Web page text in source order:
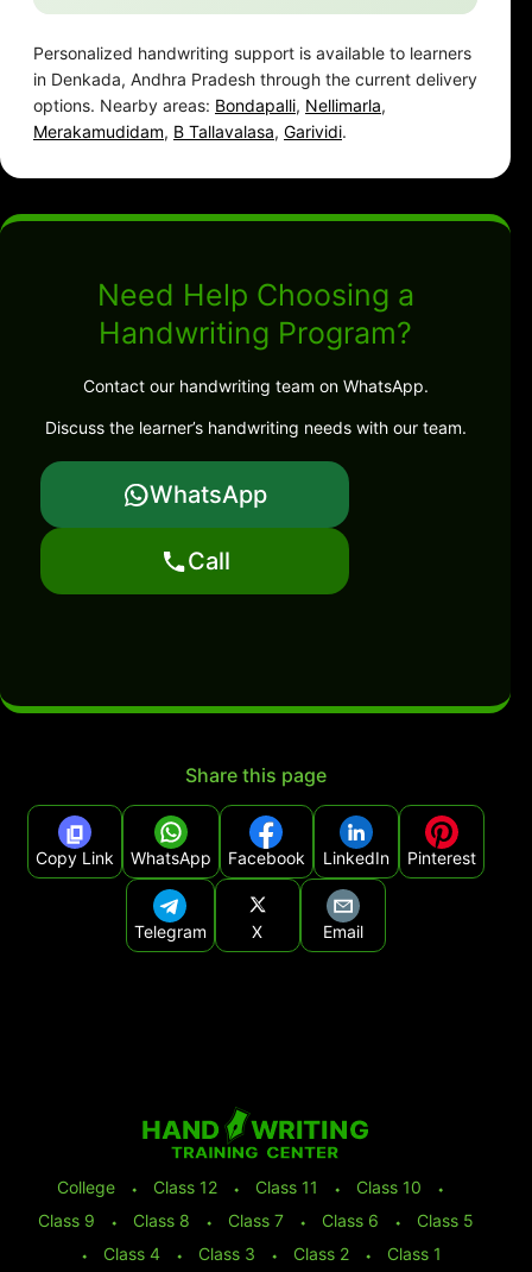
Personalized handwriting support is available to learners
in Denkada, Andhra Pradesh through the current delivery
options. Nearby areas: Bondapalli, Nellimarla,
Merakamudidam, B Tallavalasa, Garividi.
Need Help Choosing a
Handwriting Program?
Contact our handwriting team on WhatsApp.
Discuss the learner’s handwriting needs with our team.
WhatsApp
Call
Share this page
Copy Link WhatsApp Facebook LinkedIn Pinterest
Telegram X Email
College ⬩ Class 12 ⬩ Class 11 ⬩ Class 10
⬩
Class 9
⬩ Class 8 ⬩ Class 7 ⬩ Class 6 ⬩
Class 5
⬩
Class 4 ⬩ Class 3 ⬩ Class 2 ⬩ Class 1